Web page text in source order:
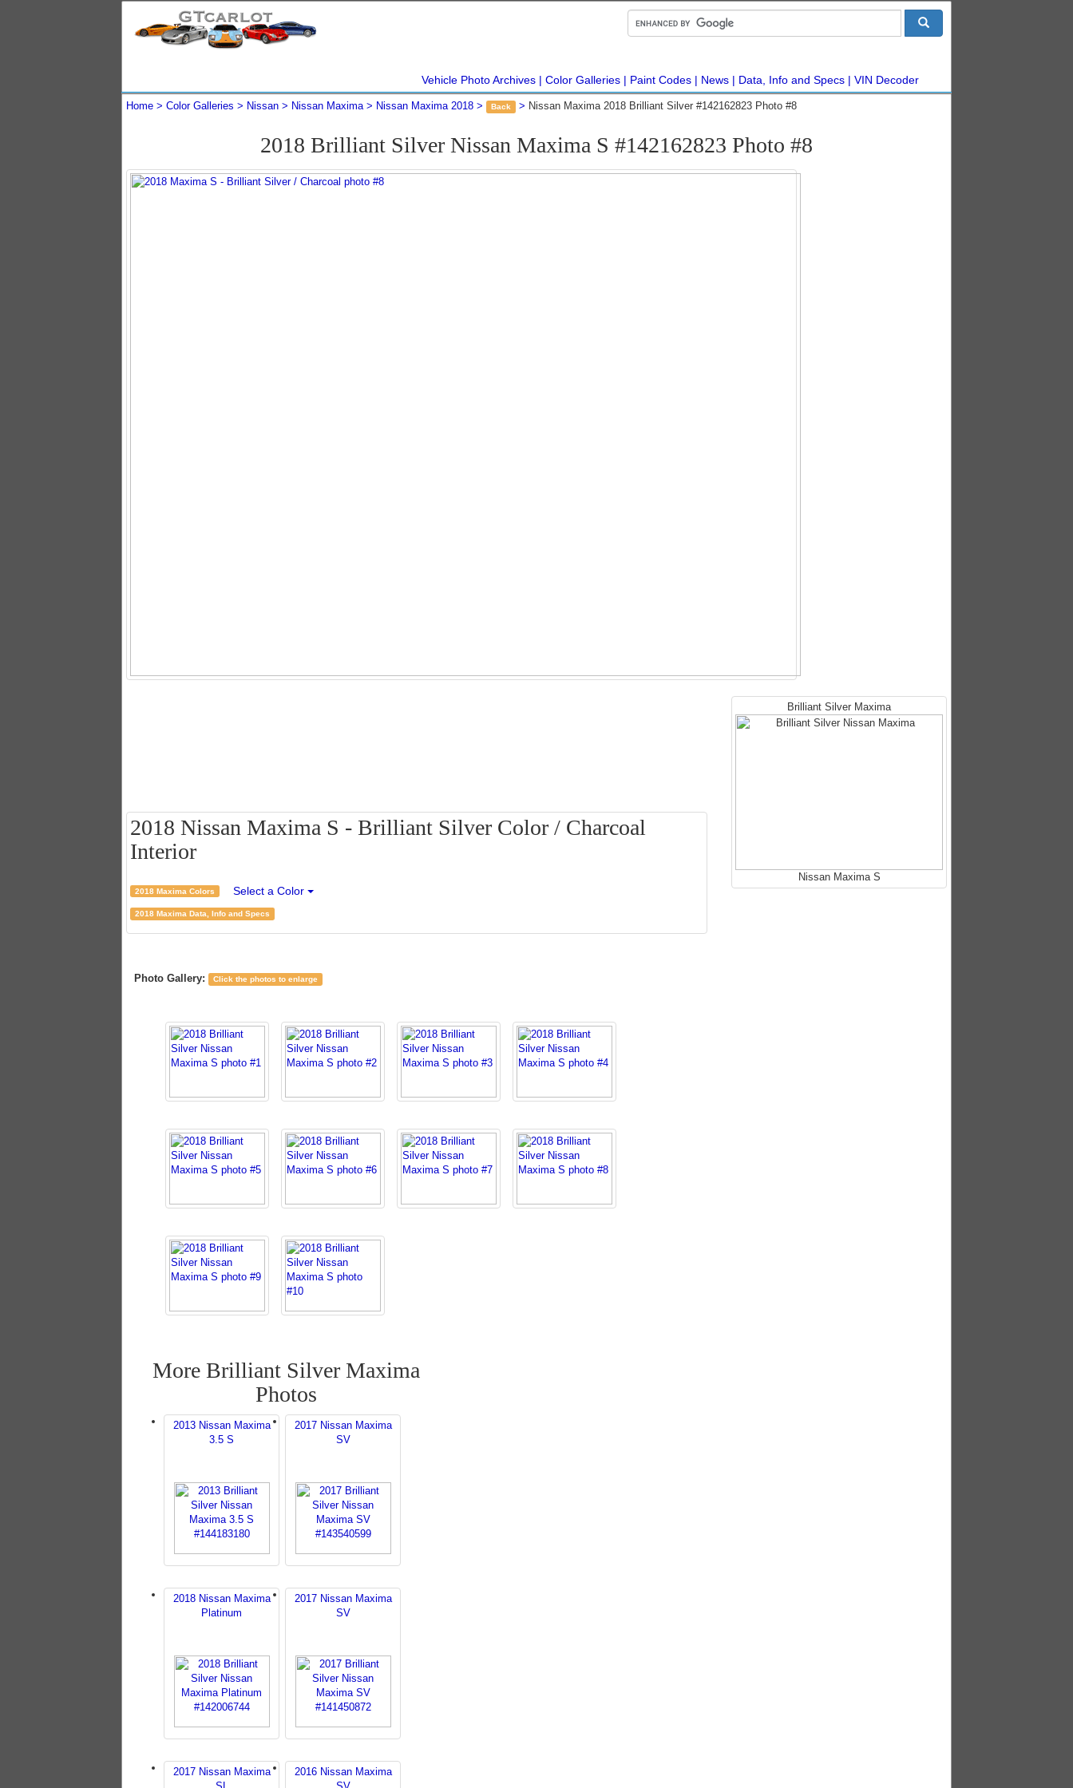
Vehicle Photo Archives Color Galleries Paint Codes News Data, Info and Specs VIN Decoder
Home Color Galleries Nissan Nissan Maxima Nissan Maxima 2018 Back Nissan Maxima 2018 Brilliant Silver #142162823 Photo #8
2018 Brilliant Silver Nissan Maxima S #142162823 Photo #8
2018 Nissan Maxima S - Brilliant Silver Color / Charcoal
Interior
2018 Maxima Colors Select a Color
2018 Maxima Data, Info and Specs
Brilliant Silver Maxima
Nissan Maxima S
Photo Gallery: Click the photos to enlarge
More Brilliant Silver Maxima
Photos
2013 Nissan Maxima
3.5 S
2017 Nissan Maxima
SV
2018 Nissan Maxima
Platinum
2017 Nissan Maxima
SV
2017 Nissan Maxima
2016 Nissan Maxima